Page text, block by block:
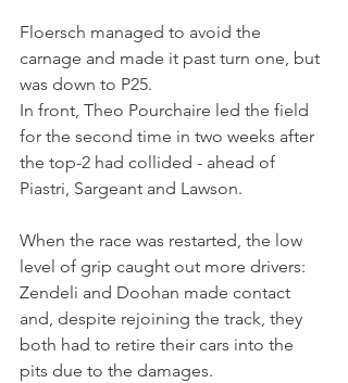
Floersch managed to avoid the
carnage and made it past turn one, but
was down to P25.
In front, Theo Pourchaire led the field
for the second time in two weeks after
the top-2 had collided - ahead of
Piastri, Sargeant and Lawson.
When the race was restarted, the low
level of grip caught out more drivers:
Zendeli and Doohan made contact
and, despite rejoining the track, they
both had to retire their cars into the
pits due to the damages.